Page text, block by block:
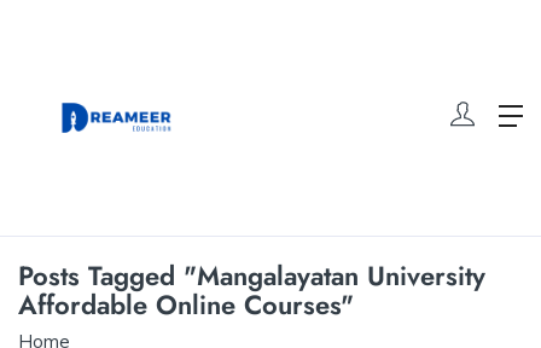
Posts Tagged "Mangalayatan University
Affordable Online Courses"
Home